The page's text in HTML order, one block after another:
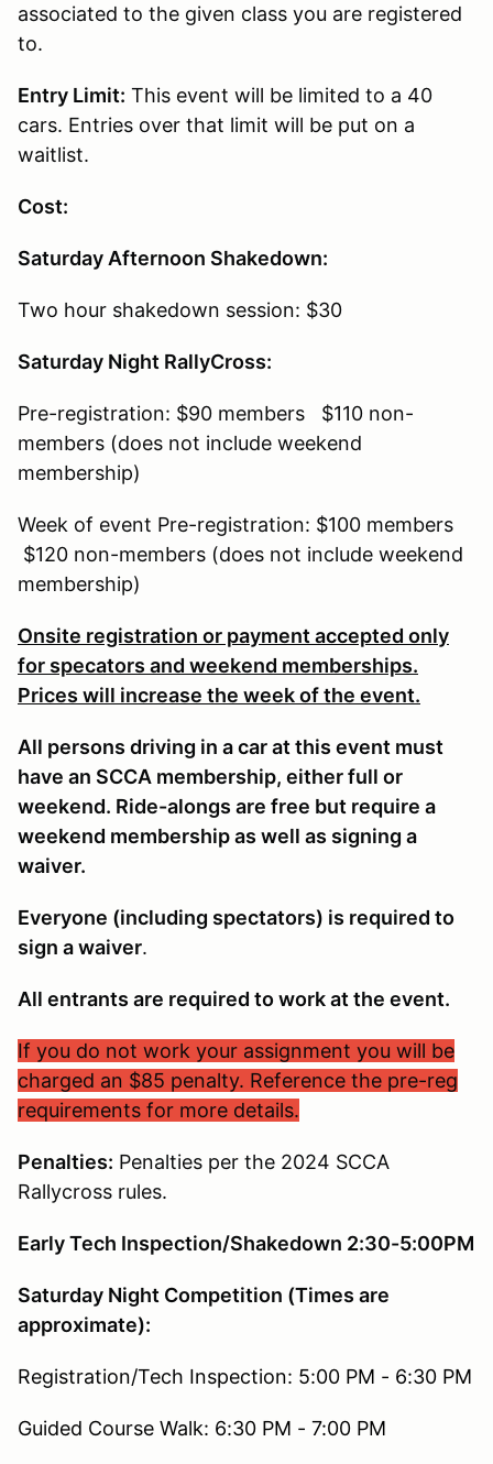
associated to the given class you are registered
to.
Entry Limit: This event will be limited to a 40
cars. Entries over that limit will be put on a
waitlist.
Cost:
Saturday Afternoon Shakedown:
Two hour shakedown session: $30
Saturday Night RallyCross:
Pre-registration: $90 members $110 non-
members (does not include weekend
membership)
Week of event Pre-registration: $100 members
$120 non-members (does not include weekend
membership)
Onsite registration or payment accepted only
for specators and weekend memberships.
Prices will increase the week of the event.
All persons driving in a car at this event must
have an SCCA membership, either full or
weekend. Ride-alongs are free but require a
weekend membership as well as signing a
waiver.
Everyone (including spectators) is required to
sign a waiver.
All entrants are required to work at the event.
If you do not work your assignment you will be
charged an $85 penalty. Reference the pre-reg
requirements for more details.
Penalties: Penalties per the 2024 SCCA
Rallycross rules.
Early Tech Inspection/Shakedown 2:30-5:00PM
Saturday Night Competition (Times are
approximate):
Registration/Tech Inspection: 5:00 PM - 6:30 PM
Guided Course Walk: 6:30 PM - 7:00 PM